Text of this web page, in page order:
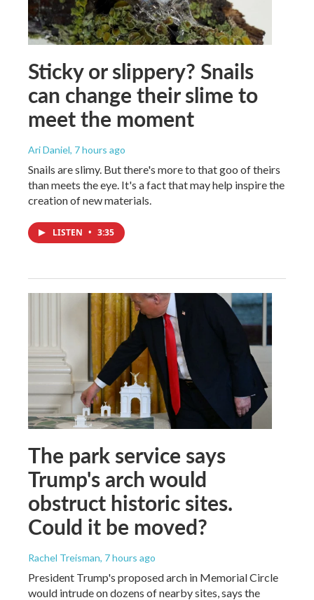
Sticky or slippery? Snails
can change their slime to
meet the moment
Ari Daniel, 7 hours ago
Snails are slimy. But there's more to that goo of theirs
than meets the eye. It's a fact that may help inspire the
creation of new materials.
LISTEN • 3:35
The park service says
Trump's arch would
obstruct historic sites.
Could it be moved?
Rachel Treisman, 7 hours ago
President Trump's proposed arch in Memorial Circle
would intrude on dozens of nearby sites, says the